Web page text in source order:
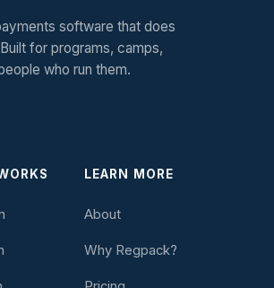
software that does
for programs, camps,
who run them.
LEARN MORE
About
Why Regpack?